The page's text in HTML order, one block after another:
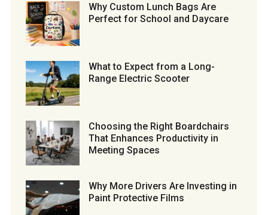
Why Custom Lunch Bags Are
Perfect for School and Daycare
What to Expect from a Long-
Range Electric Scooter
Choosing the Right Boardchairs
That Enhances Productivity in
Meeting Spaces
Why More Drivers Are Investing in
Paint Protective Films